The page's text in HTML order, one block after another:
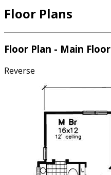
Floor Plans
Floor Plan - Main Floor
Reverse